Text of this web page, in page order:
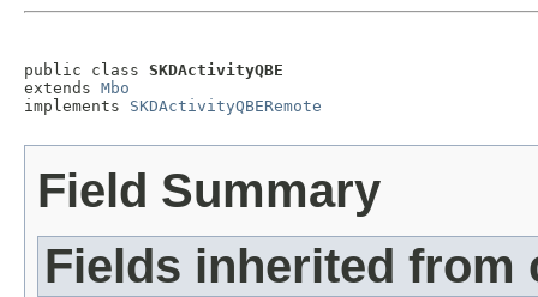
public class SKDActivityQBE
extends Mbo
implements SKDActivityQBERemote
Field Summary
Fields inherited from